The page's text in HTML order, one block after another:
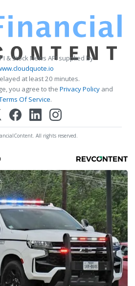
& Stock News API supplied by
at least 20 minutes.
you agree to the Privacy Policy and
Of Service.
All rights reserved.